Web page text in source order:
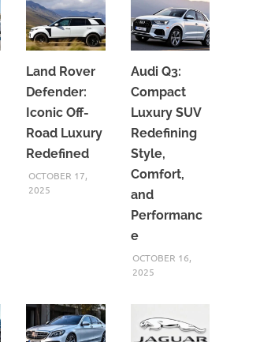
Land Rover
Defender:
Iconic Off-
Road Luxury
Redefined
OCTOBER 17,
2025
Audi Q3:
Compact
Luxury SUV
Redefining
Style,
Comfort,
and
Performanc
e
OCTOBER 16,
2025